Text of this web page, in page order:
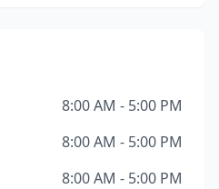
8:00 AM - 5:00 PM
8:00 AM - 5:00 PM
8:00 AM - 5:00 PM